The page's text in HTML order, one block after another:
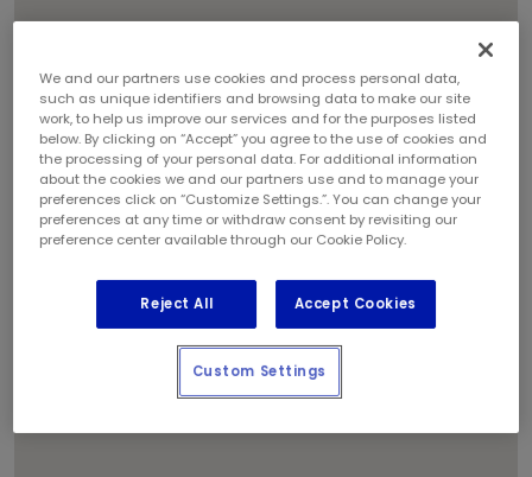
1
2
We and our partners use cookies and process personal data,
such as unique identifiers and browsing data to make our site
work, to help us improve our services and for the purposes listed
below. By clicking on “Accept” you agree to the use of cookies and
the processing of your personal data. For additional information
about the cookies we and our partners use and to manage your
preferences click on “Customize Settings.”. You can change your
preferences at any time or withdraw consent by revisiting our
preference center available through our Cookie Policy.
Reject All Accept Cookies
Custom Settings